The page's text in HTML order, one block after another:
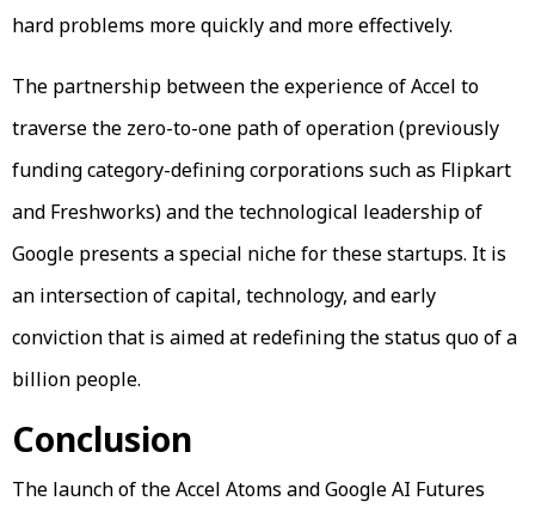
hard problems more quickly and more effectively.
The partnership between the experience of Accel to
traverse the zero-to-one path of operation (previously
funding category-defining corporations such as Flipkart
and Freshworks) and the technological leadership of
Google presents a special niche for these startups. It is
an intersection of capital, technology, and early
conviction that is aimed at redefining the status quo of a
billion people.
Conclusion
The launch of the Accel Atoms and Google AI Futures